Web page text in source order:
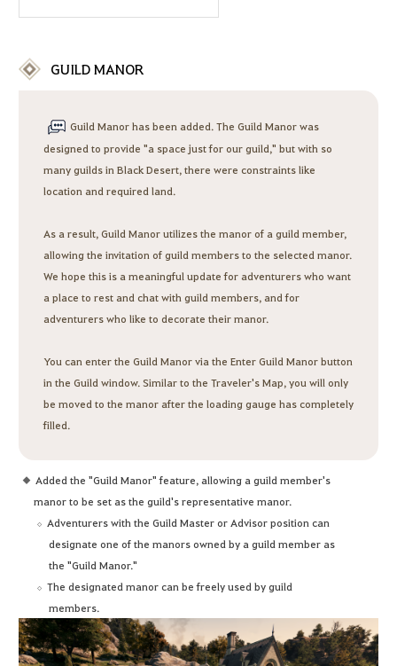
GUILD MANOR
Guild Manor has been added. The Guild Manor was
designed to provide "a space just for our guild," but with so
many guilds in Black Desert, there were constraints like
location and required land.
As a result, Guild Manor utilizes the manor of a guild member,
allowing the invitation of guild members to the selected manor.
We hope this is a meaningful update for adventurers who want
a place to rest and chat with guild members, and for
adventurers who like to decorate their manor.
You can enter the Guild Manor via the Enter Guild Manor button
in the Guild window. Similar to the Traveler's Map, you will only
be moved to the manor after the loading gauge has completely
filled.
Added the "Guild Manor" feature, allowing a guild member's
manor to be set as the guild's representative manor.
Adventurers with the Guild Master or Advisor position can
designate one of the manors owned by a guild member as
the "Guild Manor."
The designated manor can be freely used by guild
members.